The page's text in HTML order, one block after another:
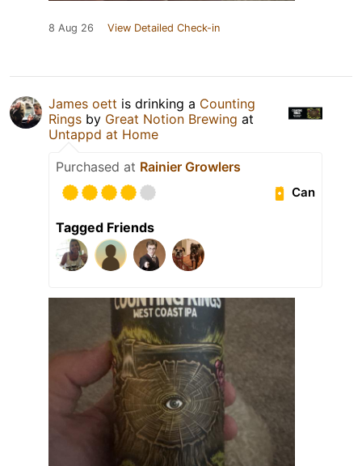
8 Aug 26 View Detailed Check-in
James oett is drinking a Counting
Rings by Great Notion Brewing at
Untappd at Home
Purchased at Rainier Growlers
Can
Tagged Friends